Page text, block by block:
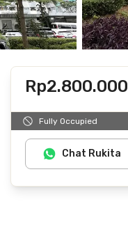
Rp2.800.000
Includes IPL
Fully Occupied
Chat Rukita